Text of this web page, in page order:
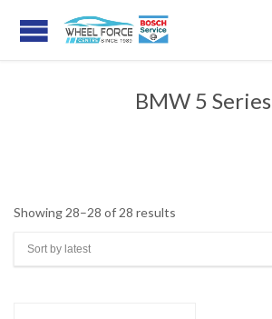
BMW 5 Series
Showing 28–28 of 28 results